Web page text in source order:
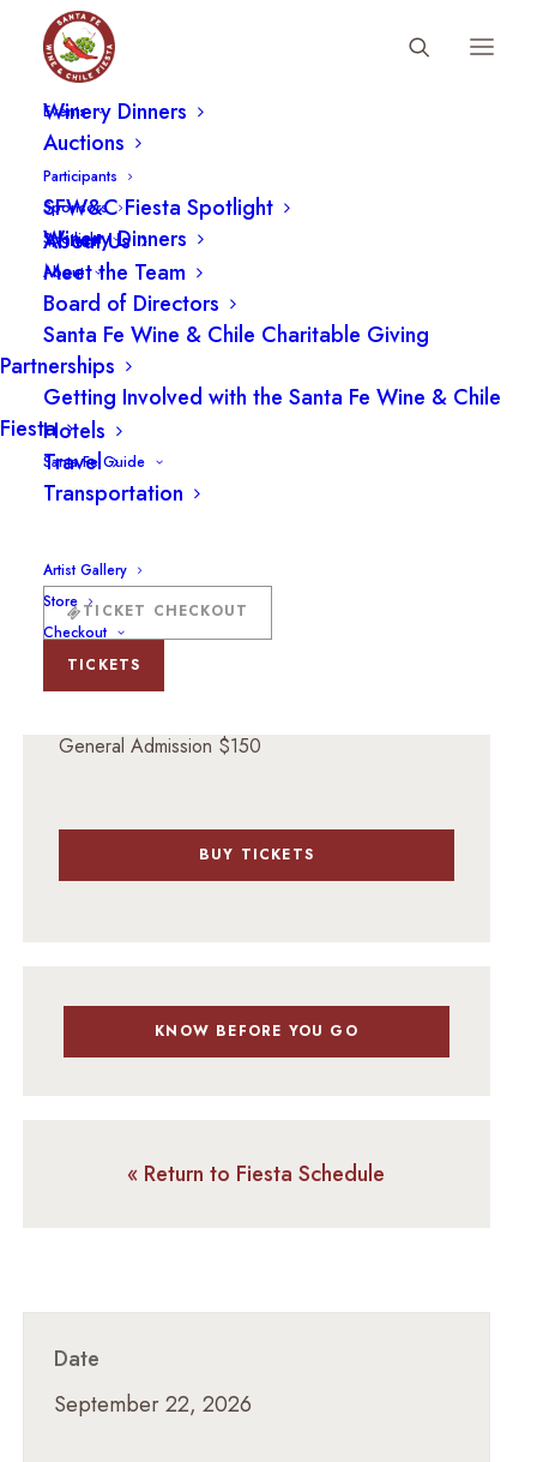
Events
Fiesta Schedule
Winery Dinners
Auctions
Participants
Sponsors
Spotlight
SFW&C Fiesta Spotlight
Winery Dinners
About
About Us
Meet the Team
Board of Directors
Santa Fe Wine & Chile Charitable Giving
Partnerships
Getting Involved with the Santa Fe Wine & Chile
Fiesta
Santa Fe Guide
Hotels
Travel
Transportation
Artist Gallery
Store
Checkout
TICKET CHECKOUT
TICKETS
LOCATION
Santa Fe School of Cooking
TICKET PRICING
General Admission $150
BUY TICKETS
KNOW BEFORE YOU GO
« Return to Fiesta Schedule
Date
September 22, 2026